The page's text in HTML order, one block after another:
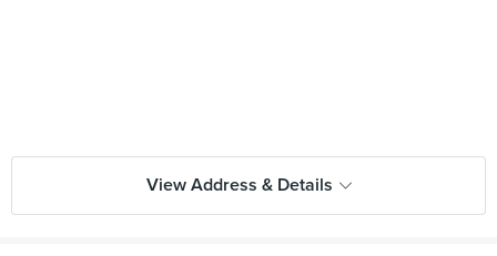
View Address & Details